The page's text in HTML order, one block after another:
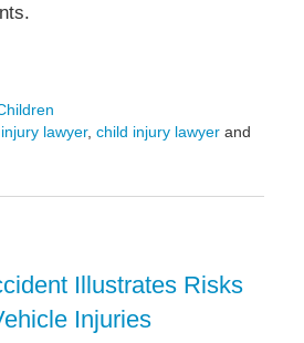
lawyer, child injury lawyerand
Illustrates Risks
Injuries